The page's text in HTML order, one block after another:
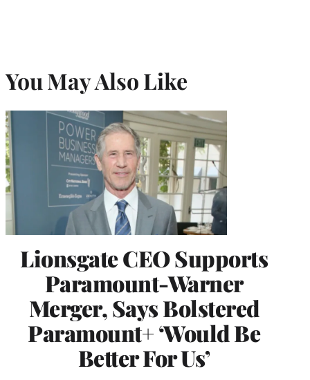
You May Also Like
Lionsgate CEO Supports
Paramount-Warner
Merger, Says Bolstered
Paramount+ ‘Would Be
Better For Us’